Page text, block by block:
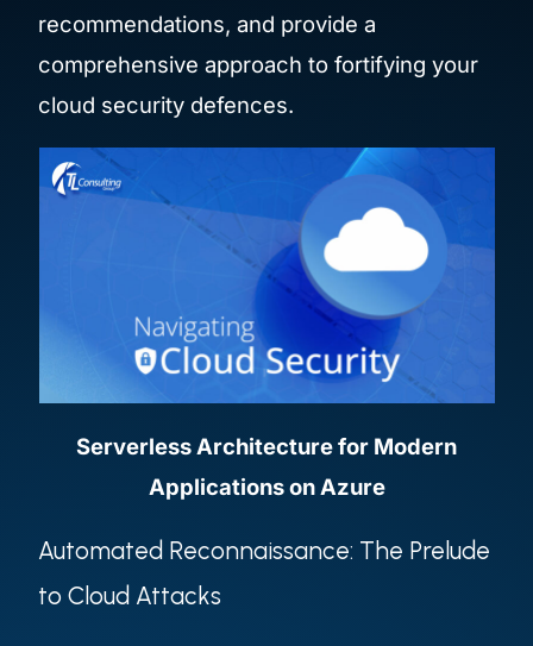
recommendations, and provide a
comprehensive approach to fortifying your
cloud security defences.
Serverless Architecture for Modern
Applications on Azure
Automated Reconnaissance: The Prelude
to Cloud Attacks